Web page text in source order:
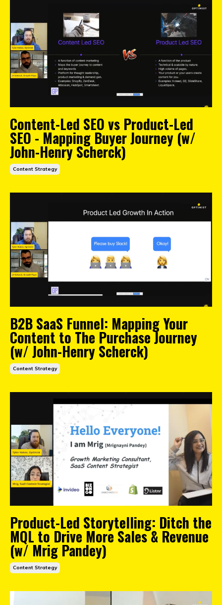
Content-Led SEO vs Product-Led
SEO - Mapping Buyer Journey (w/
John-Henry Scherck)
Content Strategy
B2B SaaS Funnel: Mapping Your
Content to The Purchase Journey
(w/ John-Henry Scherck)
Content Strategy
Product-Led Storytelling: Ditch the
MQL to Drive More Sales & Revenue
(w/ Mrig Pandey)
Content Strategy